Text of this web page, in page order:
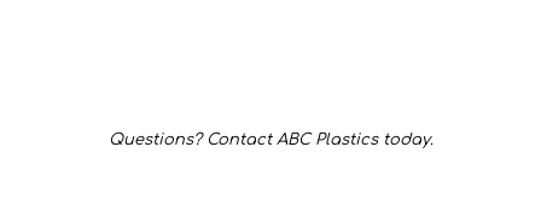
Questions? Contact ABC Plastics today.